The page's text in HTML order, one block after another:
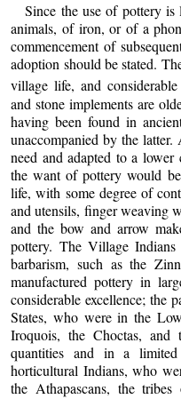
Since the use of pottery
animals, of iron, or of a
commencement of
adoption should be stated.
village life, and
and stone implements are
having been found in
unaccompanied by the
need and adapted to a
the want of pottery would
life, with some degree of
and utensils, finger weaving
and the bow and arrow
pottery. The Village
barbarism, such as the
manufactured pottery in
considerable excellence; the
States, who were in the
Iroquois, the Choctas,
quantities and in a
horticultural Indians, who
the Athapascans, the